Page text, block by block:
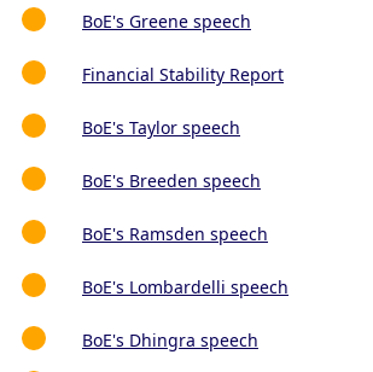
BoE's Greene speech
Financial Stability Report
BoE's Taylor speech
BoE's Breeden speech
BoE's Ramsden speech
BoE's Lombardelli speech
BoE's Dhingra speech